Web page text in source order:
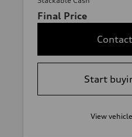
Final Price
Start
View